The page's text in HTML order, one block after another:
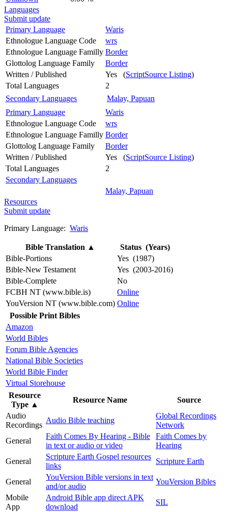
Languages
Submit update
Primary Language
Waris
Ethnologue Language Code
wrs
Ethnologue Language Familly Border
Glottolog Language Family
Border
Written / Published
Yes (ScriptSource Listing)
Total Languages
2
Secondary Languages
Malay, Papuan
Primary Language
Waris
Ethnologue Language Code
wrs
Ethnologue Language Familly Border
Glottolog Language Family
Border
Written / Published
Yes (ScriptSource Listing)
Total Languages
2
Secondary Languages
Malay, Papuan
Resources
Submit update
Primary Language: Waris
Bible Translation ▲
Status (Years)
Bible-Portions
Yes (1987)
Bible-New Testament
Yes (2003-2016)
Bible-Complete
No
FCBH NT (www.bible.is)
Online
YouVersion NT (www.bible.com) Online
Possible Print Bibles
Amazon
World Bibles
Forum Bible Agencies
National Bible Societies
World Bible Finder
Virtual Storehouse
Resource
Type ▲
Resource Name
Source
Audio
Recordings
Audio Bible teaching
Global Recordings
Network
General
Faith Comes By Hearing - Bible
in text or audio or video
Faith Comes by
Hearing
General
Scripture Earth Gospel resources
links
Scripture Earth
General
YouVersion Bible versions in text
and/or audio
YouVersion Bibles
Mobile
App
Android Bible app direct APK
download
SIL